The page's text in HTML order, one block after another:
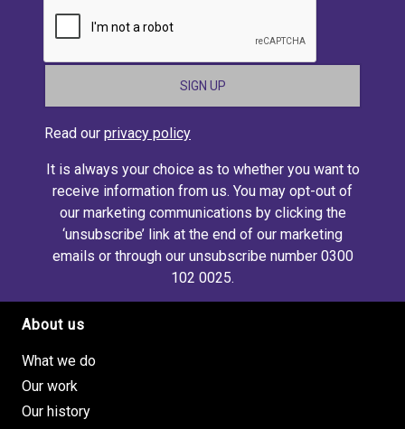
Read our privacy policy
It is always your choice as to whether you want to
receive information from us. You may opt-out of
our marketing communications by clicking the
‘unsubscribe’ link at the end of our marketing
emails or through our unsubscribe number 0300
102 0025.
Footer site links
About us
What we do
Our work
Our history